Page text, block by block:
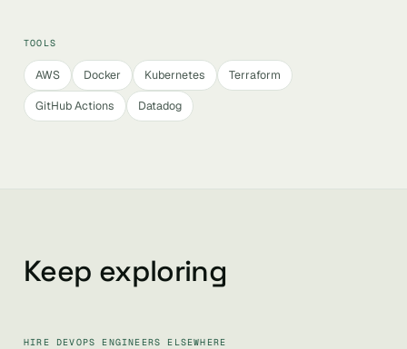
TOOLS
AWS Docker Kubernetes
Terraform
GitHub Actions
Datadog
Keep exploring
HIRE DEVOPS ENGINEERS ELSEWHERE